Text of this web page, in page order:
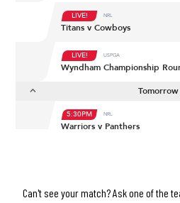
Can't see your match? Ask one of the